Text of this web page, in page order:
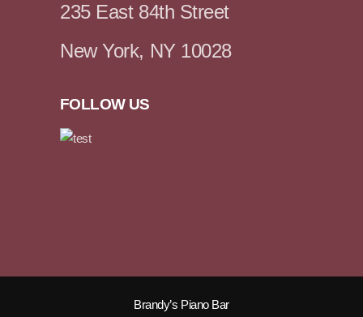
235 East 84th Street
New York, NY 10028
FOLLOW US
Brandy’s Piano Bar